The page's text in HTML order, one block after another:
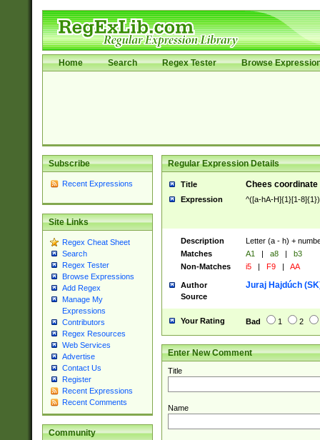
Home Search Regex Tester Browse
Subscribe
Recent Expressions
Site Links
Regex Cheat Sheet
Search
Regex Tester
Browse Expressions
Add Regex
Manage My
Expressions
Contributors
Regex Resources
Web Services
Advertise
Contact Us
Register
Recent Expressions
Recent Comments
Community
Regular Expression Details
Title Chees coordinate
Expression ^([a-hA-H]{1}[1-
Description
Letter (a - h) +
Matches
A1 | a8 |
b3
Non-Matches
i5 | F9 | AA
Author Juraj Hajdúch
Source
Your Rating Bad 1 2
Enter New Comment
Title
Name